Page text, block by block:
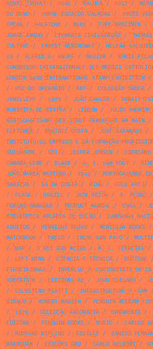
HENRI TROYAT/ 1945 / MALUDA/ 1957/
DO DONO/ JORGE ESCALÇO VALADAS / JULES
OPERA/ HALFTONE / MARX/ TYPE SPECIMEN /
JORGE AMADO/ LIVRARIA CIVILIZAÇÃO/
CULTURE / ERNEST HEMINGWAY/ HELENA
XX/ ALFRED A. KNOPF / MAOISM/ NÚRIA PICAS
CONGRESSO INTERNAZIONALE DEI MEDICI
LONDON 1980 INTERNATIONAL STAMP EXHIBITION /
/
VOZ DO OPERÁRIO/ ART/ COLECÇÃO SABER/
JEWELLERY/ 1975 / JOÃO CARLOS / PANAIT
MUNICIPA DE SINTRA/ LISBON / JÚLIO AMORIM
WIRTSCHAFTSAMT DER STADT FRANKFURT AM MAIN /
FLETCHER/ BEATRIZ COSTA/ JOSÉ SARAMAGO/
INSTITUTO DO EMPREGO E DA FORMAÇÃO
GUILHERME / SET/ JESPER JENSEN / CIPRIANO
CÂMARA LEME / BLACK/ A. E. VAN VOGT/
JOÃO MARIA MATTOSO/ 1943 / PORTUCALENSE
SARAIVA/ SÁ DA COSTA/ PINK/ FOLK ART/
/
FLAGA/ BRAZIL/ JACK REICH / A. PEDRO/
FORÇAS ARMADAS / PRODUCT MANUAL/ 1966 /
BIBLIOTECA ARCÁDIA DE BOLSO/
CAMPANHA
ADULTOS / HENRIQUE RUIVO/ MERIDIAN BOOKS /
MATCHBOOK/ PRELO/ IRENE SAN PAYO/
/
MAP/ O REI DAS MEIAS / M. L. FERREIRA/
/
LEFT WING / CIÊNCIA E TÉCNICA/ DUOTONE /
FIGUEIRINHAS / IMPERLUZ / CURIOSITATS DE
ROBERTSON / EDICIONS 62 / JOHN CLELAND/
/
CELESTINO PIATTI / INFRASTRUCTURE / SAM/
GIRAUD/ ROBERT MASSIN / PENGUIN MODERN
/
1979 / COLECÇÃO ARGONAUTA/ ORNAMENTS /
EDITORA/ PENGUIN BOOKS / MUSIC / CARLOS
/
RUDYARD KIPLING / SEVILLE / SANTOS
MARRODÁN / EDIÇÕES GRD/ CARLO GOLDONI /